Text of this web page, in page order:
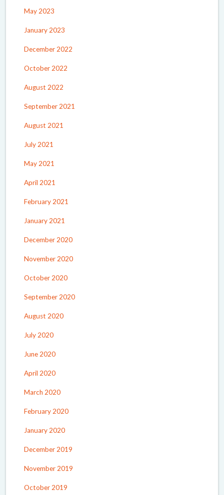
May 2023
January 2023
December 2022
October 2022
August 2022
September 2021
August 2021
July 2021
May 2021
April 2021
February 2021
January 2021
December 2020
November 2020
October 2020
September 2020
August 2020
July 2020
June 2020
April 2020
March 2020
February 2020
January 2020
December 2019
November 2019
October 2019